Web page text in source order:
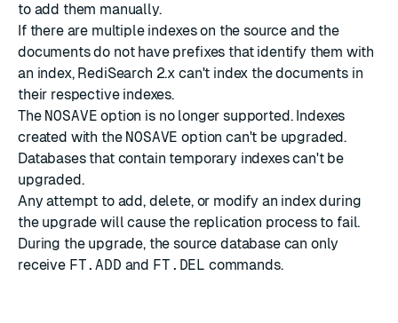
to add them manually.
If there are multiple indexes on the source and the
documents do not have prefixes that identify them with
an index, RediSearch 2.x can't index the documents in
their respective indexes.
The NOSAVE option is no longer supported. Indexes
created with the NOSAVE option can't be upgraded.
Databases that contain temporary indexes can't be
upgraded.
Any attempt to add, delete, or modify an index during
the upgrade will cause the replication process to fail.
During the upgrade, the source database can only
receive FT.ADD and FT.DEL commands.